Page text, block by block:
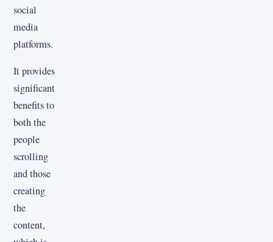
social
media
platforms.
It provides
significant
benefits to
both the
people
scrolling
and those
creating
the
content,